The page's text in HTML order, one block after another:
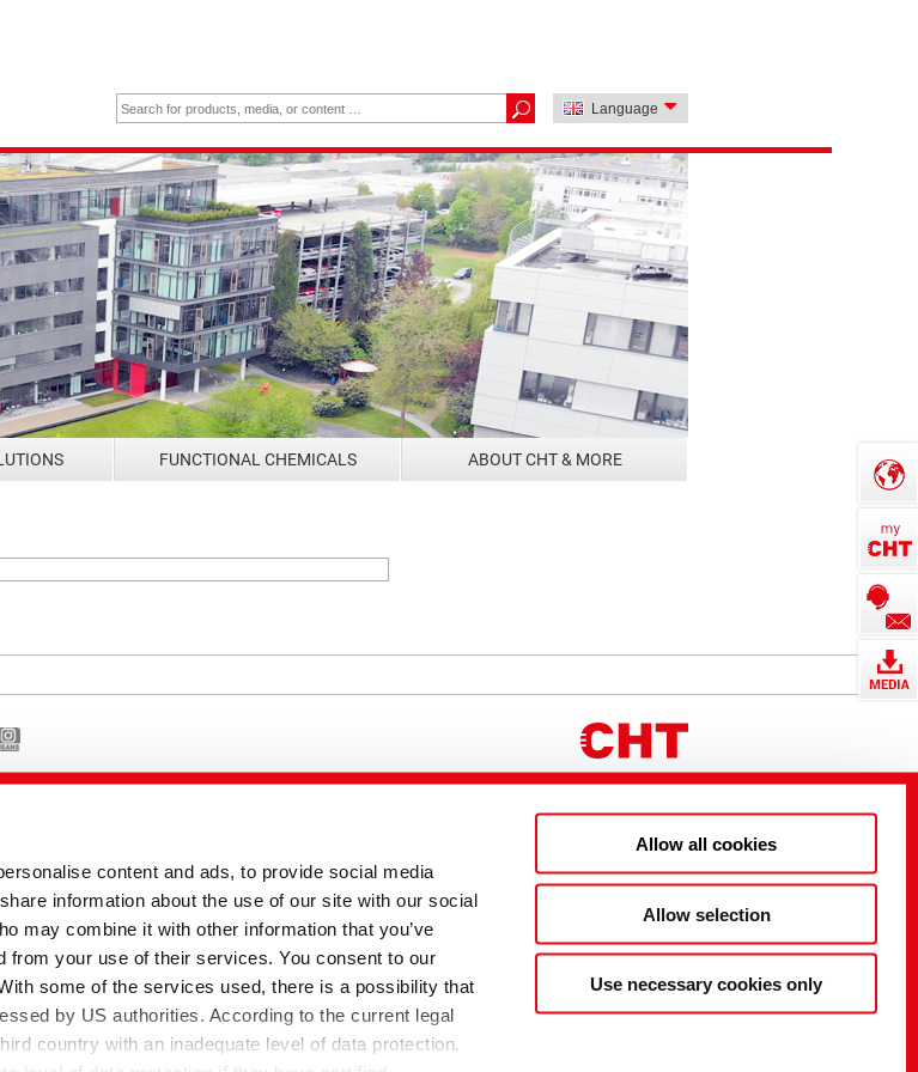
content and ads, to provide social media
information about the use of our site with our social
may combine it with other information that you’ve
from your use of their services. You consent to our
some of the services used, there is a possibility that
by US authorities. According to the current legal
country with an inadequate level of data protection.
Allow all cookies
Allow selection
Use necessary cookies only
Language
FUNCTIONAL CHEMICALS ABOUT CHT & MORE